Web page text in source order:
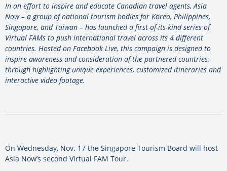
In an effort to inspire and educate Canadian travel agents, Asia
Now – a group of national tourism bodies for Korea, Philippines,
Singapore, and Taiwan – has launched a first-of-its-kind series of
Virtual FAMs to push international travel across its 4 different
countries. Hosted on Facebook Live, this campaign is designed to
inspire awareness and consideration of the partnered countries,
through highlighting unique experiences, customized itineraries and
interactive video footage.
On Wednesday, Nov. 17 the Singapore Tourism Board will host
Asia Now’s second Virtual FAM Tour.